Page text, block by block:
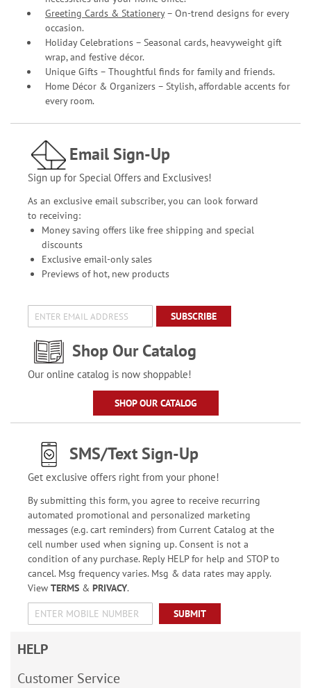
Greeting Cards & Stationery– On-trend designs for every
occasion.
Holiday Celebrations – Seasonal cards, heavyweight gift
wrap, and festive décor.
Unique Gifts – Thoughtful finds for family and friends.
Home Décor & Organizers – Stylish, affordable accents for
every room.
Email Sign-Up
Sign up for Special Offers and Exclusives!
As an exclusive email subscriber, you can look forward
to receiving:
Money saving offers like free shipping and special
discounts
Exclusive email-only sales
Previews of hot, new products
SUBSCRIBE
Shop Our Catalog
Our online catalog is now shoppable!
SHOP OUR CATALOG
SMS/Text Sign-Up
Get exclusive offers right from your phone!
By submitting this form, you agree to receive recurring
automated promotional and personalized marketing
messages (e.g. cart reminders) from Current Catalog at the
cell number used when signing up. Consent is not a
condition of any purchase. Reply HELP for help and STOP to
cancel. Msg frequency varies. Msg & data rates may apply.
View TERMS& PRIVACY.
SUBMIT
HELP
Customer Service